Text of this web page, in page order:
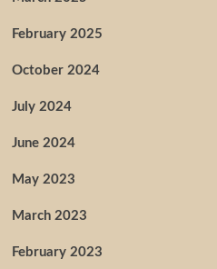
February 2025
October 2024
July 2024
June 2024
May 2023
March 2023
February 2023